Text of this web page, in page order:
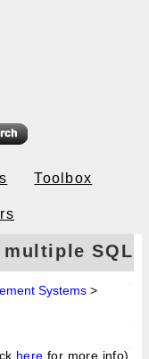
Toolbox
SQL
server
Systems>
here for more info),